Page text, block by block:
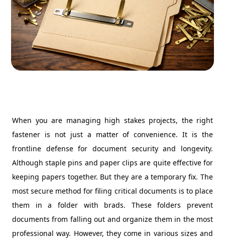
When you are managing high stakes projects, the right
fastener is not just a matter of convenience. It is the
frontline defense for document security and longevity.
Although staple pins and paper clips are quite effective for
keeping papers together. But they are a temporary fix. The
most secure method for filing critical documents is to place
them in a folder with brads. These folders prevent
documents from falling out and organize them in the most
professional way. However, they come in various sizes and